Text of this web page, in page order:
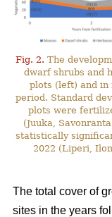
Fig. 2. The
dwarf shrubs and
plots (left) and
period. Standard
plots were
(Juuka,
statistically
2022 (Liperi,
The total cover of
sites in the years